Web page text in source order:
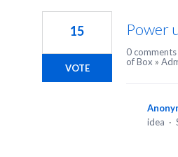
Power
15
VOTE
0 comments
of Box »
idea ·